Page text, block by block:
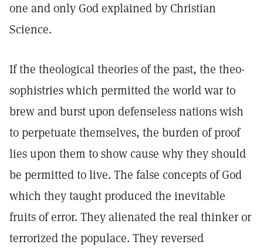
one and only God explained by Christian
Science.
If the theological theories of the past, the theo-
sophistries which permitted the world war to
brew and burst upon defenseless nations wish
to perpetuate themselves, the burden of proof
lies upon them to show cause why they should
be permitted to live. The false concepts of God
which they taught produced the inevitable
fruits of error. They alienated the real thinker or
terrorized the populace. They reversed